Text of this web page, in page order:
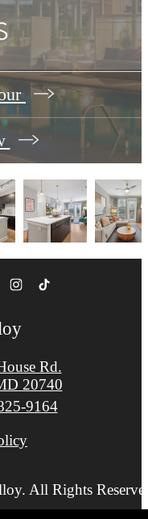
Rd.
20740
9164
All Rights